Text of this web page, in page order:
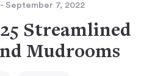
- September 7, 2022
Streamlined
Mudrooms